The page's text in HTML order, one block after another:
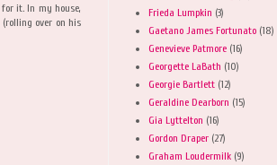
it. In my house,
over on his
Frieda Lumpkin (3)
Gaetano James Fortunato (18)
Genevieve Patmore (16)
Georgette LaBath (10)
Georgie Bartlett (12)
Geraldine Dearborn (15)
Gia Lyttelton (16)
Gordon Draper (27)
Graham Loudermilk (9)